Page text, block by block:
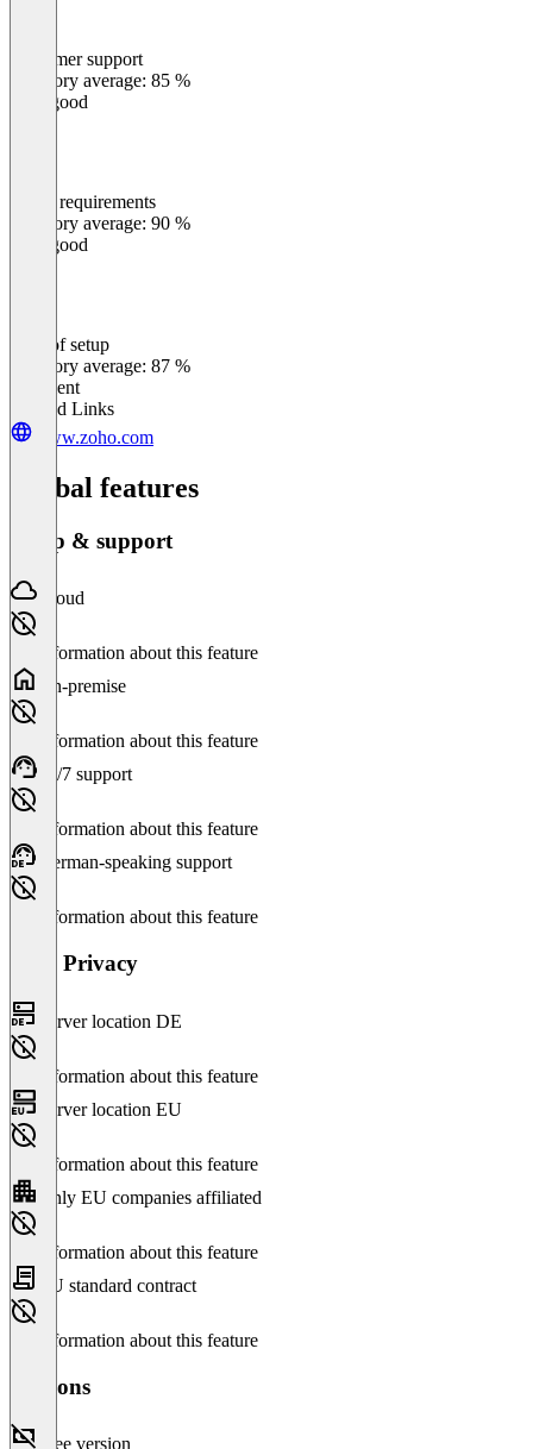
Customer support
Category average: 85 %
Very good
Meets requirements
Category average: 90 %
Very good
Ease of setup
Category average: 87 %
Excellent
Related Links
www.zoho.com
Global features
Setup & support
Cloud
No information about this feature
On-premise
No information about this feature
24/7 support
No information about this feature
German-speaking support
No information about this feature
Data Privacy
Server location DE
No information about this feature
Server location EU
No information about this feature
Only EU companies affiliated
No information about this feature
EU standard contract
No information about this feature
Versions
Free version